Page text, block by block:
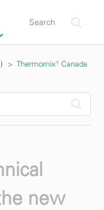
Thermomix® Canada
new